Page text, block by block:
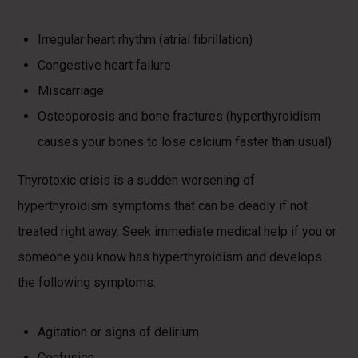
Irregular heart rhythm (atrial fibrillation)
Congestive heart failure
Miscarriage
Osteoporosis and bone fractures (hyperthyroidism
causes your bones to lose calcium faster than usual)
Thyrotoxic crisis is a sudden worsening of
hyperthyroidism symptoms that can be deadly if not
treated right away. Seek immediate medical help if you or
someone you know has hyperthyroidism and develops
the following symptoms:
Agitation or signs of delirium